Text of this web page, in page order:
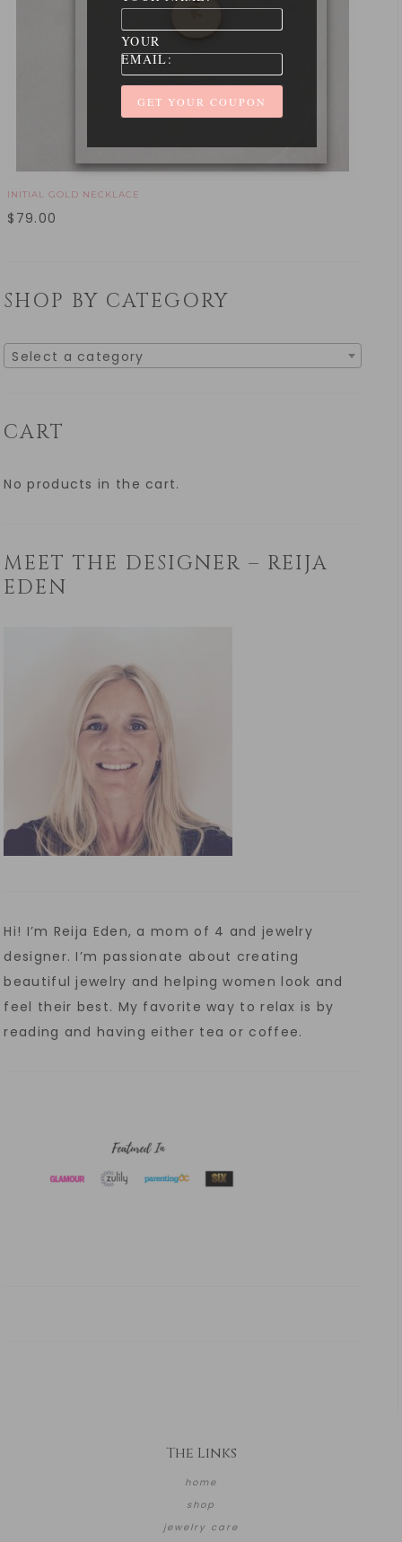
INITIAL GOLD NECKLACE
$ 79.00
SHOP BY CATEGORY
Select a category
CART
No products in the cart.
MEET THE DESIGNER – REIJA
EDEN
Hi! I’m Reija Eden, a mom of 4 and jewelry
designer. I’m passionate about creating
beautiful jewelry and helping women look and
feel their best. My favorite way to relax is by
reading and having either tea or coffee.
The Links
home
shop
jewelry care
YOUR
EMAIL: